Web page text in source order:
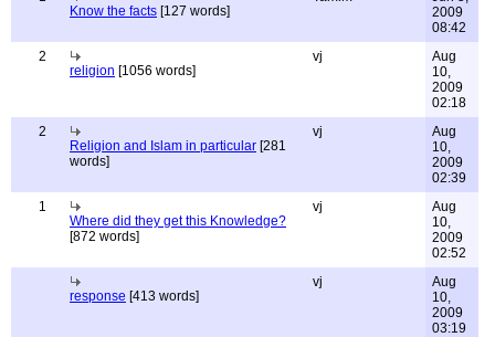
Know the facts [127 words]
2009
08:42
2
religion [1056 words]
vj
Aug
10,
2009
02:18
2
Religion and Islam in particular [281
words]
vj
Aug
10,
2009
02:39
1
Where did they get this Knowledge?
[872 words]
vj
Aug
10,
2009
02:52
response [413 words]
vj
Aug
10,
2009
03:19